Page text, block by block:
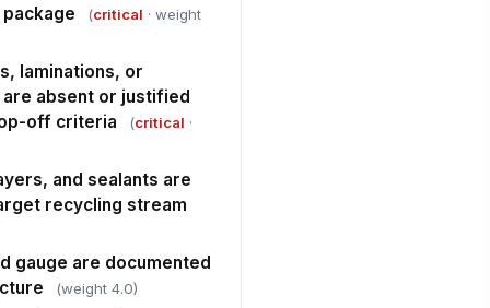
(critical · weight
laminations, or
absent or justified
off criteria
(critical ·
and sealants are
recycling stream
gauge are documented
(weight 4.0)